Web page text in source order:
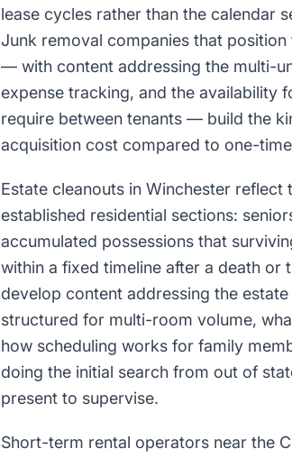
lease cycles rather than the calendar
Junk removal companies that
— with content addressing the multi-
expense tracking, and the availability
require between tenants — build the
acquisition cost compared to one-
Estate cleanouts in Winchester
established residential sections:
accumulated possessions that
within a fixed timeline after a death
develop content addressing the
structured for multi-room volume,
how scheduling works for family
doing the initial search from out of
present to supervise.
Short-term rental operators near the